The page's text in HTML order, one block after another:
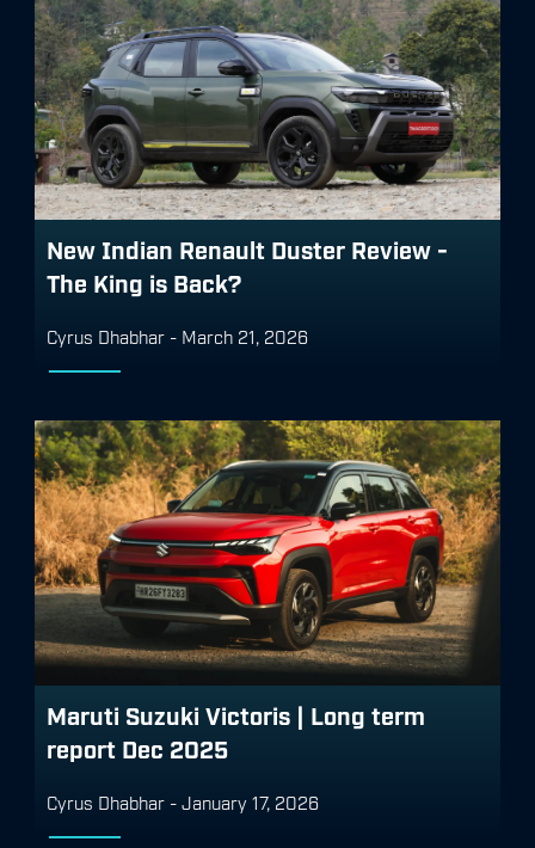
New Indian Renault Duster Review -
The King is Back?
Cyrus Dhabhar - March 21, 2026
Maruti Suzuki Victoris | Long term
report Dec 2025
Cyrus Dhabhar - January 17, 2026